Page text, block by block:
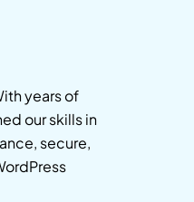
years of
our skills in
secure,